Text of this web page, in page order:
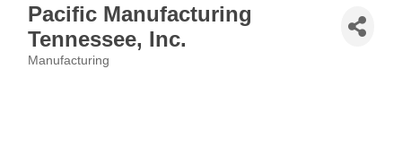
Pacific Manufacturing
Tennessee, Inc.
Manufacturing